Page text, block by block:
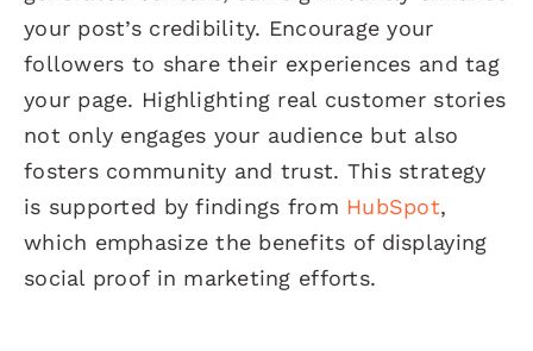
your post’s credibility. Encourage your
followers to share their experiences and tag
your page. Highlighting real customer stories
not only engages your audience but also
fosters community and trust. This strategy
is supported by findings from HubSpot,
which emphasize the benefits of displaying
social proof in marketing efforts.